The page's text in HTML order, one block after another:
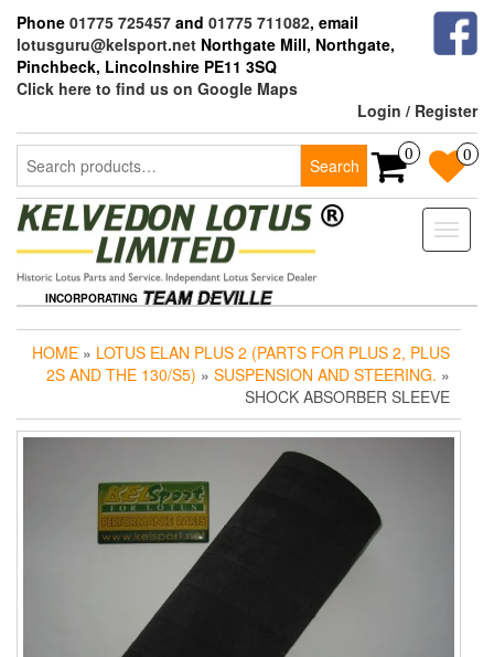
the
content
Phone 01775 725457 and 01775 711082, email
lotusguru@kelsport.net Northgate Mill, Northgate,
Pinchbeck, Lincolnshire PE11 3SQ
Click here to find us on Google Maps
Login / Register
Search
for:
Search
0 0
Toggle
INCORPORATING
HOME » LOTUS ELAN PLUS 2 (PARTS FOR PLUS 2, PLUS
2S AND THE 130/S5) » SUSPENSION AND STEERING. »
SHOCK ABSORBER SLEEVE